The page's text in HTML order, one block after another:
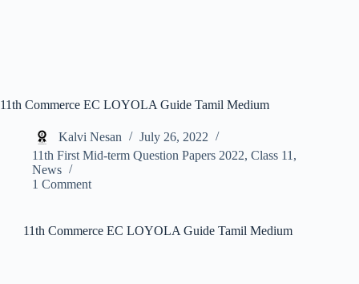
11th Commerce EC LOYOLA Guide Tamil Medium
Kalvi Nesan
July 26, 2022
11th First Mid-term Question Papers 2022, Class 11 ,
News
1 Comment
11th Commerce EC LOYOLA Guide Tamil Medium